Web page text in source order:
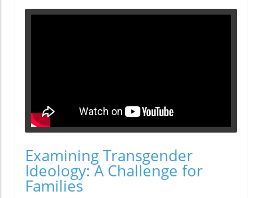
Examining Transgender
Ideology: A Challenge for
Families